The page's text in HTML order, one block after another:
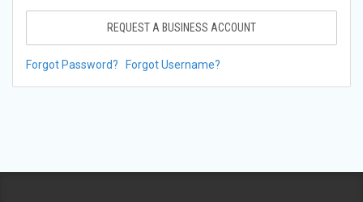
REQUEST A BUSINESS ACCOUNT
Forgot Password? Forgot Username?